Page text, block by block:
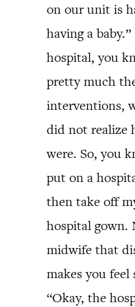
on our unit is
having a
hospital, you
pretty much
interventions,
did not realize
were. So, you
put on a
then take off
hospital gown.
midwife that
makes you
“Okay, the